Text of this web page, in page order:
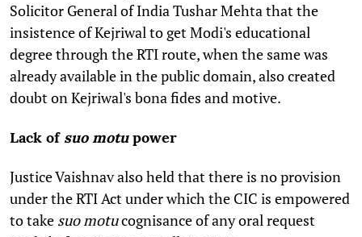
Solicitor General of India Tushar Mehta that the
insistence of Kejriwal to get Modi's educational
degree through the RTI route, when the same was
already available in the public domain, also created
doubt on Kejriwal's bona fides and motive.
Lack of suo motupower
Justice Vaishnav also held that there is no provision
under the RTI Act under which the CIC is empowered
to take suo motucognisance of any oral request